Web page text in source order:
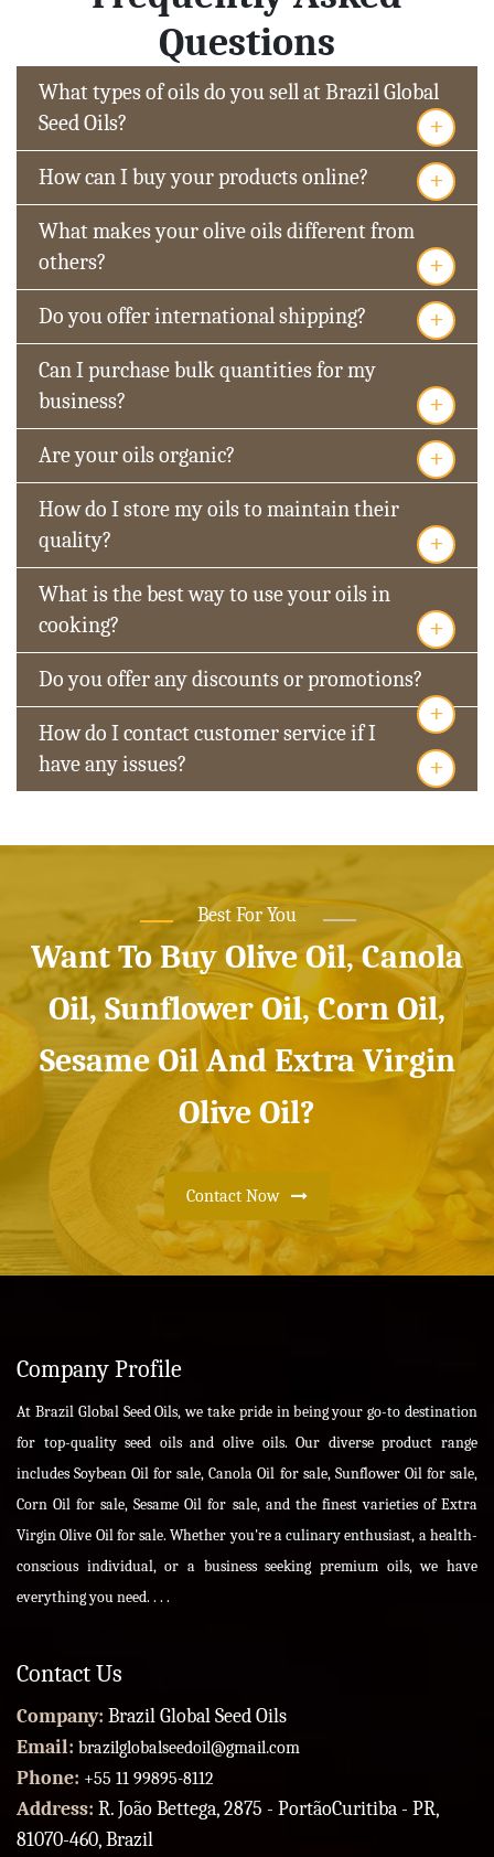
Questions
What types of oils do you sell at Brazil Global
Seed Oils?
+
How can I buy your products online? +
What makes your olive oils different from
others?
+
Do you offer international shipping? +
Can I purchase bulk quantities for my
business?
+
Are your oils organic? +
How do I store my oils to maintain their
quality?
+
What is the best way to use your oils in
cooking?
+
Do you offer any discounts or promotions?
+
How do I contact customer service if I
have any issues?
+
Best For You
Want To Buy Olive Oil, Canola
Oil, Sunflower Oil, Corn Oil,
Sesame Oil And Extra Virgin
Olive Oil?
Contact Now
Company Profile
At Brazil Global Seed Oils, we take pride in being your go-to destination
for top-quality seed oils and olive oils. Our diverse product range
includes Soybean Oil for sale, Canola Oil for sale, Sunflower Oil for sale,
Corn Oil for sale, Sesame Oil for sale, and the finest varieties of Extra
Virgin Olive Oil for sale. Whether you're a culinary enthusiast, a health-
conscious individual, or a business seeking premium oils, we have
everything you need. . . .
Contact Us
Company: Brazil Global Seed Oils
Email: brazilglobalseedoil@gmail.com
Phone: +55 11 99895-8112
Address: R. João Bettega, 2875 - PortãoCuritiba - PR,
81070-460, Brazil